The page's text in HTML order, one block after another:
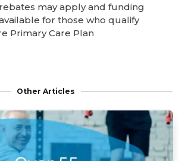
may apply and funding
for those who qualify
Primary Care Plan
Other Articles